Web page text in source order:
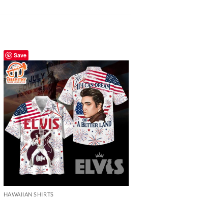
Save
HAWAIIAN SHIRTS